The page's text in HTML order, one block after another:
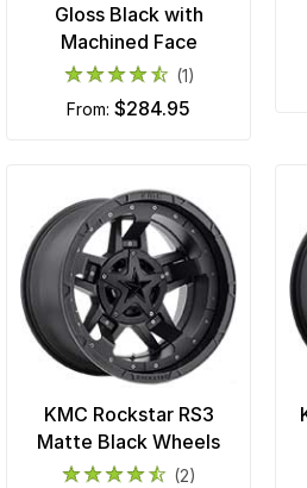
Gloss Black with
Machined Face
(1)
from:$284.95
KMC Rockstar RS3
Matte Black Wheels
(2)